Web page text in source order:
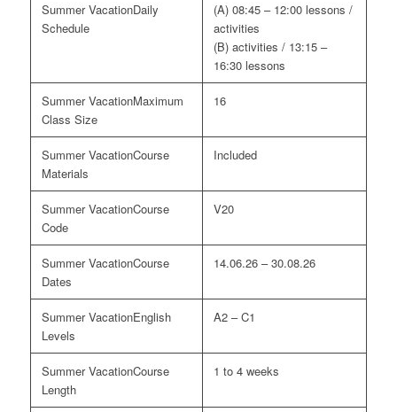
Daily
Schedule
(A) 08:45 – 12:00 lessons /
activities
(B) activities / 13:15 –
16:30 lessons
Maximum
Class Size
16
Course
Materials
Included
Course
Code
V20
Course
Dates
14.06.26 – 30.08.26
English
Levels
A2 – C1
Course
Length
1 to 4 weeks